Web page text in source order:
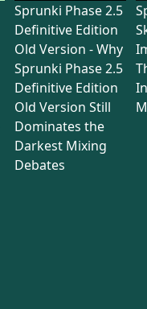
Sprunki Phase 2.5
Definitive Edition
Old Version - Why
Sprunki Phase 2.5
Definitive Edition
Old Version Still
Dominates the
Darkest Mixing
Debates